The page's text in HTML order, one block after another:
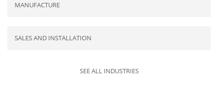
MANUFACTURE
SALES AND INSTALLATION
SEE ALL INDUSTRIES